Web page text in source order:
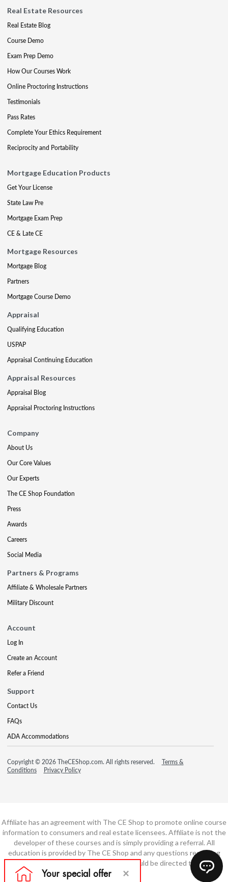
Real Estate Resources
Real Estate Blog
Course Demo
Exam Prep Demo
How Our Courses Work
Online Proctoring Instructions
Testimonials
Pass Rates
Complete Your Ethics Requirement
Reciprocity and Portability
Mortgage Education Products
Get Your License
State Law Pre
Mortgage Exam Prep
CE & Late CE
Mortgage Resources
Mortgage Blog
Partners
Mortgage Course Demo
Appraisal
Qualifying Education
USPAP
Appraisal Continuing Education
Appraisal Resources
Appraisal Blog
Appraisal Proctoring Instructions
Company
About Us
Our Core Values
Our Experts
The CE Shop Foundation
Press
Awards
Careers
Social Media
Partners & Programs
Affiliate & Wholesale Partners
Military Discount
Account
Log In
Create an Account
Refer a Friend
Support
Contact Us
FAQs
ADA Accommodations
Copyright © 2026 TheCEShop.com. All rights reserved.
Terms &
Conditions
Privacy Policy
Affiliate has an agreement with The CE Shop to promote online course
information to consumers and real estate licensees. Affiliate is not the
developer of these courses and is simply providing a referral. All
education is provided by The CE Shop and any questions regarding
course content or course technology should be directed to The CE
Shop.